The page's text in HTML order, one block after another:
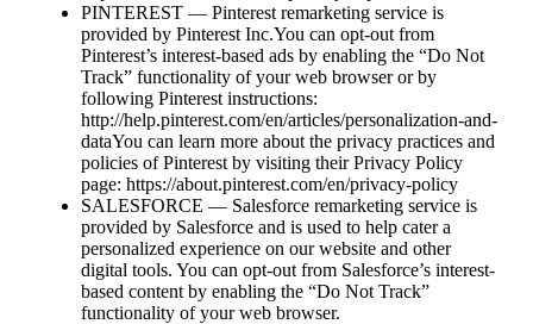
PINTEREST — Pinterest remarketing service is
provided by Pinterest Inc.You can opt-out from
Pinterest’s interest-based ads by enabling the “Do Not
Track” functionality of your web browser or by
following Pinterest instructions:
http://help.pinterest.com/en/articles/personalization-and-
dataYou can learn more about the privacy practices and
policies of Pinterest by visiting their Privacy Policy
page: https://about.pinterest.com/en/privacy-policy
SALESFORCE — Salesforce remarketing service is
provided by Salesforce and is used to help cater a
personalized experience on our website and other
digital tools. You can opt-out from Salesforce’s interest-
based content by enabling the “Do Not Track”
functionality of your web browser.